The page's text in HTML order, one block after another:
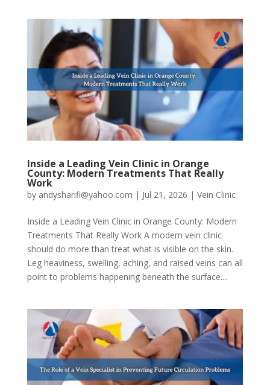
Inside a Leading Vein Clinic in Orange
County: Modern Treatments That Really
Work
by andysharifi@yahoo.com | Jul 21, 2026 | Vein Clinic
Inside a Leading Vein Clinic in Orange County: Modern
Treatments That Really Work A modern vein clinic
should do more than treat what is visible on the skin.
Leg heaviness, swelling, aching, and raised veins can all
point to problems happening beneath the surface....